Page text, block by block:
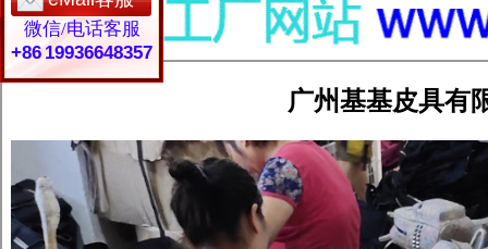
微信/电话客服
+86 19936648357